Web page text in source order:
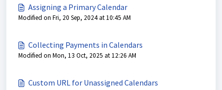
Assigning a Primary Calendar
Modified on Fri, 20 Sep, 2024 at 10:45 AM
Collecting Payments in Calendars
Modified on Mon, 13 Oct, 2025 at 12:26 AM
Custom URL for Unassigned Calendars